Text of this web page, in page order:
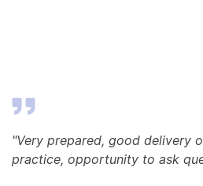
"Very prepared, good delivery
practice, opportunity to ask